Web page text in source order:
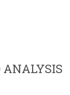
ANALYSIS